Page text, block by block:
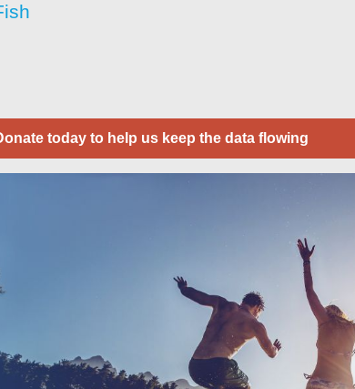
today to help us keep the data flowing